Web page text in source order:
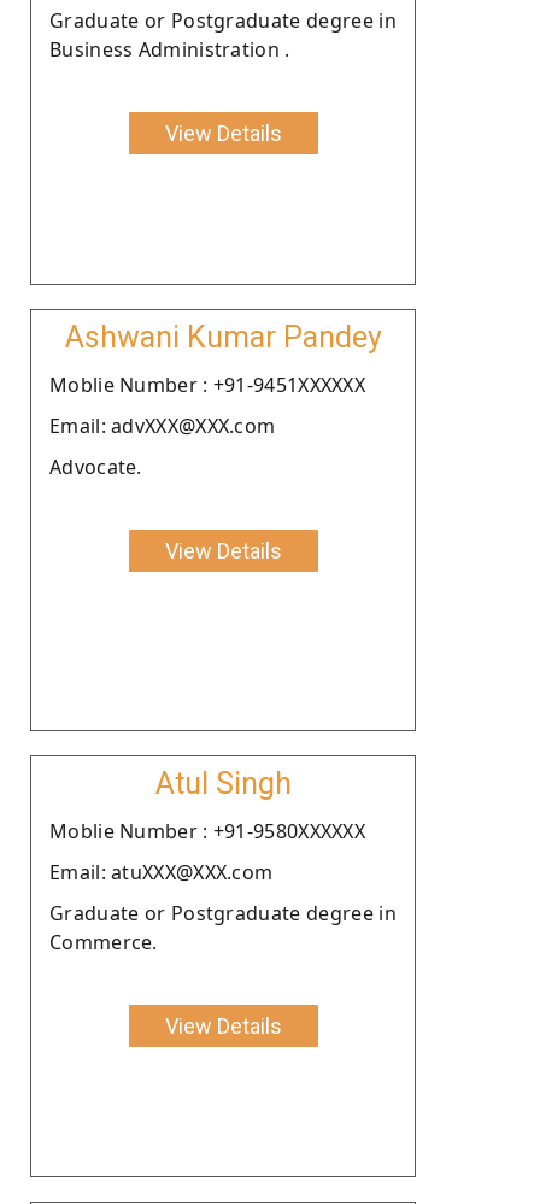
Graduate or Postgraduate degree in
Business Administration .
View Details
Ashwani Kumar Pandey
Moblie Number : +91-9451XXXXXX
Email: advXXX@XXX.com
Advocate.
View Details
Atul Singh
Moblie Number : +91-9580XXXXXX
Email: atuXXX@XXX.com
Graduate or Postgraduate degree in
Commerce.
View Details